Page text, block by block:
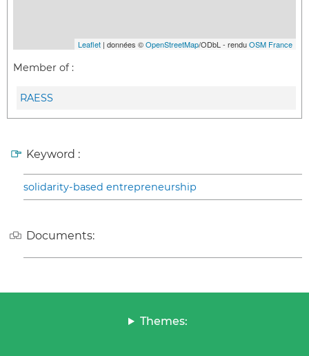
Leaflet | données ©OpenStreetMap/ODbL - renduOSM France
Member of :
RAESS
Keyword :
solidarity-based entrepreneurship
Documents:
Themes: